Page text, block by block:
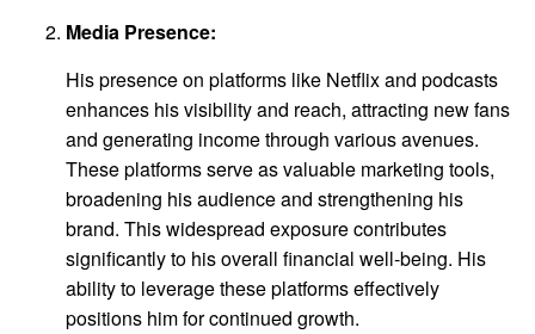
Media Presence:
His presence on platforms like Netflix and podcasts
enhances his visibility and reach, attracting new fans
and generating income through various avenues.
These platforms serve as valuable marketing tools,
broadening his audience and strengthening his
brand. This widespread exposure contributes
significantly to his overall financial well-being. His
ability to leverage these platforms effectively
positions him for continued growth.